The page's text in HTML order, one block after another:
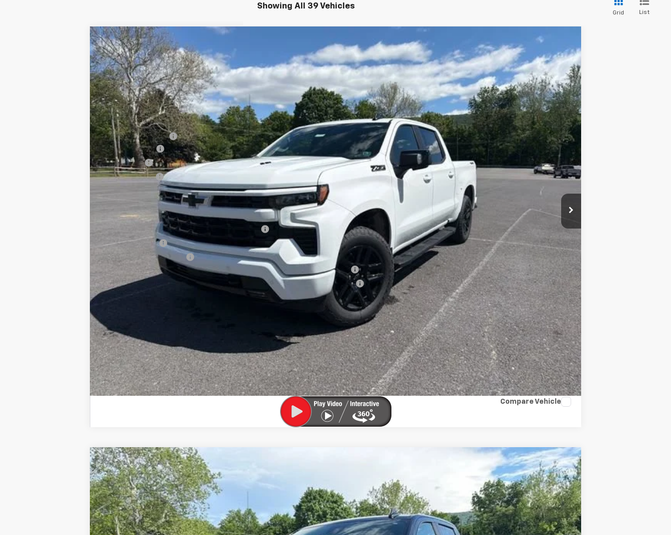
Showing All 39 Vehicles
Grid List
New2026Chevrolet Silverado 1500
Special Offer
Price Drop
VIN:1GCUKEEL6TZ273889Stock:25930Model: CK10543
In Stock Ext. Int.
$6,339
SAVINGS
$64,896
SALE PRICE
Less
MSRP:
$70,785
Documentation Fee
+$450
August Savings
-$3,539
Bonus Cash -$2,000
Customer Cash -$1,250
$64,896
Add. Offers you may Qualify For:
Chevrolet Trade Assistance - 2026 Silverado 1500 -$1,000
GM Military Offer -$500
GM First Responder Offer
0% APR for 60 Months for Well-Qualified Buyers When Financed w/ GM Financial
5.9% APR for 84 Months for Well-Qualified Buyers When Financed w/ GM Financial
View & Buy
Confirm Availability
Value My Trade
Compare Vehicle
New2026Chevrolet Silverado 1500
Special Offer
Price Drop
VIN:1GCPKKEK0TZ226828Stock:26702PModel:
In Stock Ext. Int.
$4,484
SAVINGS
$49,661
SALE PRICE
Less